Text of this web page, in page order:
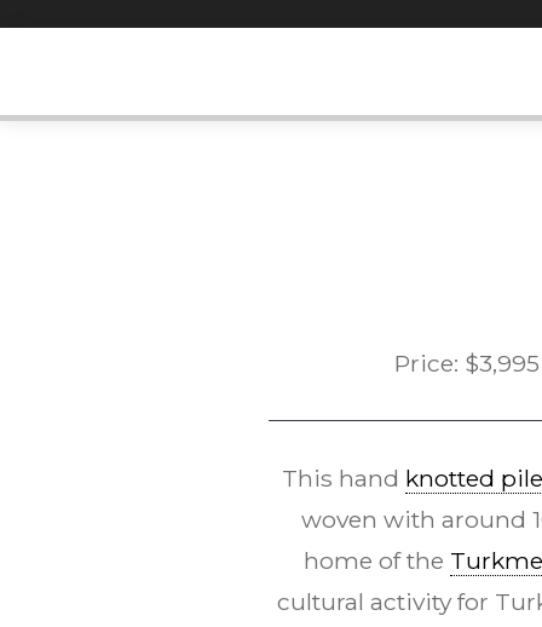
Price: $3,995
This hand knotted pile
woven with around
home of the
cultural activity for